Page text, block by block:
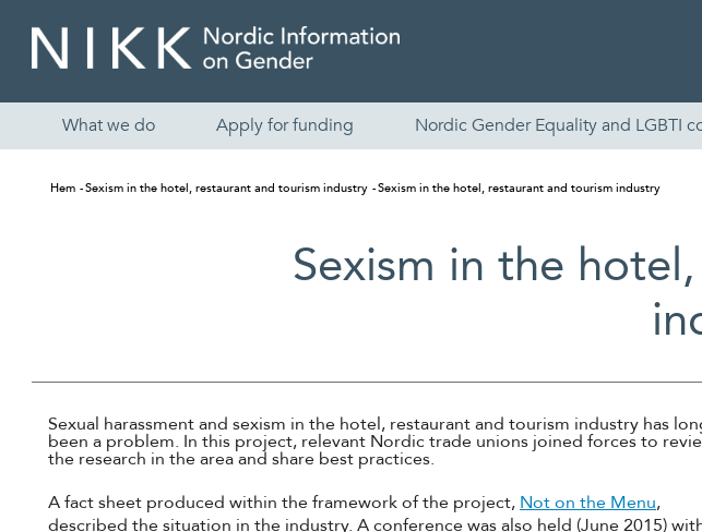
Skandinaviska
Suomi
What we do Apply for funding Nordic Gender Equality and LGBTI
Hem Sexism in the hotel, restaurant and tourism industry Sexism in the hotel, restaurant and tourism industry
Sexism in the
Sexual harassment and sexism in the hotel, restaurant and tourism industry has
been a problem. In this project, relevant Nordic trade unions joined forces to
the research in the area and share best practices.
A fact sheet produced within the framework of the project, Not on the Menu,
described the situation in the industry. A conference was also held (June 2015)